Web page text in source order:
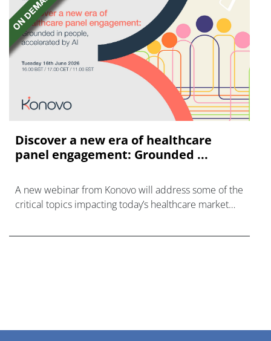
Discover a new era of healthcare
panel engagement: Grounded ...
A new webinar from Konovo will address some of the
critical topics impacting today’s healthcare market